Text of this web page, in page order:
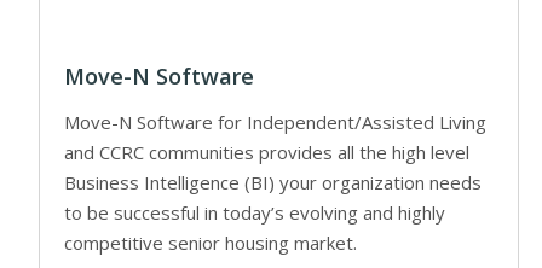
Move-N Software
Move-N Software for Independent/Assisted Living
and CCRC communities provides all the high level
Business Intelligence (BI) your organization needs
to be successful in today’s evolving and highly
competitive senior housing market.